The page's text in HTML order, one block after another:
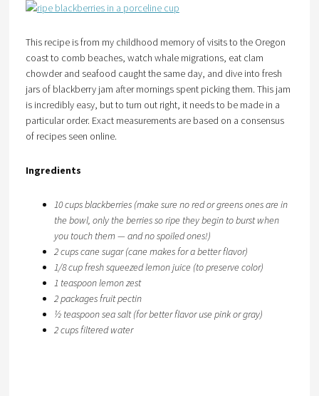
This recipe is from my childhood memory of visits to the Oregon
coast to comb beaches, watch whale migrations, eat clam
chowder and seafood caught the same day, and dive into fresh
jars of blackberry jam after mornings spent picking them. This jam
is incredibly easy, but to turn out right, it needs to be made in a
particular order. Exact measurements are based on a consensus
of recipes seen online.
Ingredients
10 cups blackberries (make sure no red or greens ones are in
the bowl, only the berries so ripe they begin to burst when
you touch them — and no spoiled ones!)
2 cups cane sugar (cane makes for a better flavor)
1/8 cup fresh squeezed lemon juice (to preserve color)
1 teaspoon lemon zest
2 packages fruit pectin
½ teaspoon sea salt (for better flavor use pink or gray)
2 cups filtered water